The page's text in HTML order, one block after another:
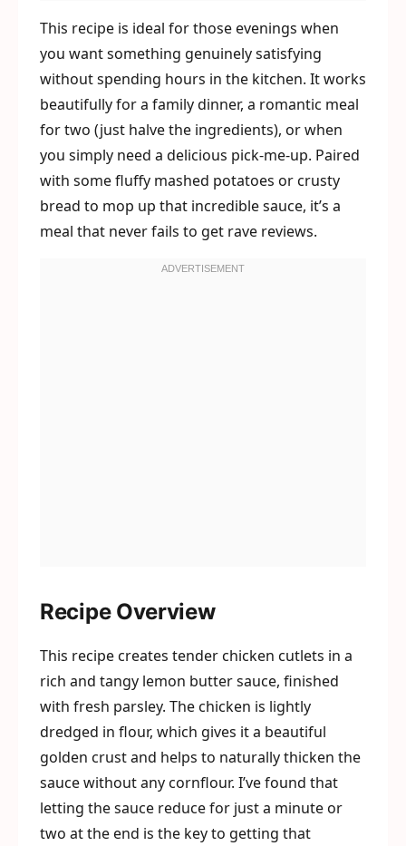
This recipe is ideal for those evenings when
you want something genuinely satisfying
without spending hours in the kitchen. It works
beautifully for a family dinner, a romantic meal
for two (just halve the ingredients), or when
you simply need a delicious pick-me-up. Paired
with some fluffy mashed potatoes or crusty
bread to mop up that incredible sauce, it’s a
meal that never fails to get rave reviews.
Recipe Overview
This recipe creates tender chicken cutlets in a
rich and tangy lemon butter sauce, finished
with fresh parsley. The chicken is lightly
dredged in flour, which gives it a beautiful
golden crust and helps to naturally thicken the
sauce without any cornflour. I’ve found that
letting the sauce reduce for just a minute or
two at the end is the key to getting that